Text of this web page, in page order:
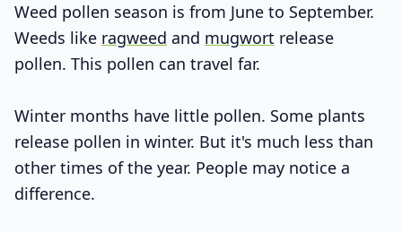
Weed pollen season is from June to September.
Weeds like ragweed and mugwort release
pollen. This pollen can travel far.
Winter months have little pollen. Some plants
release pollen in winter. But it's much less than
other times of the year. People may notice a
difference.